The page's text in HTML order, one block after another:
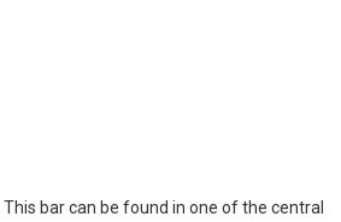
bar can be found in one of the central